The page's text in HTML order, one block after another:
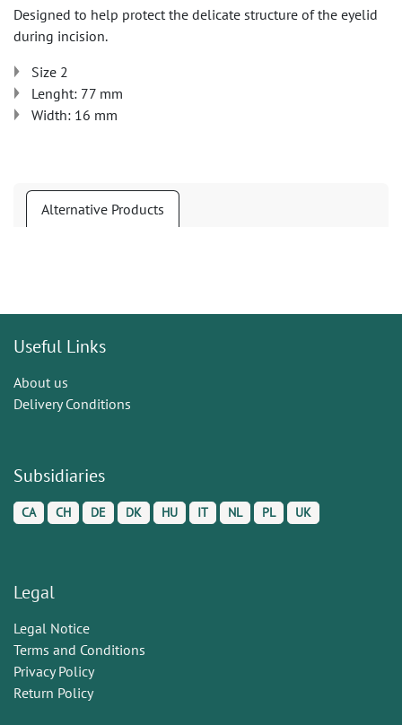
Designed to help protect the delicate structure of the eyelid
during incision.
Size 2
Lenght: 77 mm
Width: 16 mm
Alternative Products
Useful Links
About us
Delivery Conditions
Subsidiaries
CA CH DE DK HU IT NL PL UK
Legal
Legal Notice
Terms and Conditions
Privacy Policy
Return Policy